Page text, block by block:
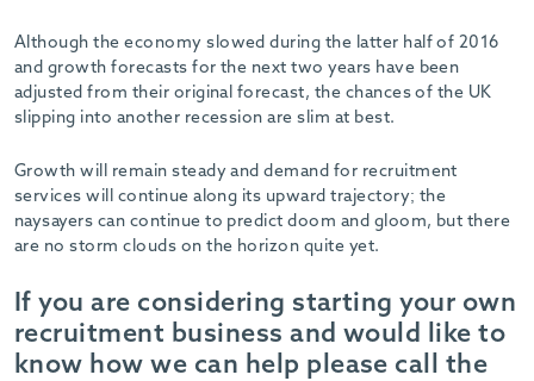
Although the economy slowed during the latter half of 2016
and growth forecasts for the next two years have been
adjusted from their original forecast, the chances of the UK
slipping into another recession are slim at best.
Growth will remain steady and demand for recruitment
services will continue along its upward trajectory; the
naysayers can continue to predict doom and gloom, but there
are no storm clouds on the horizon quite yet.
If you are considering starting your own
recruitment business and would like to
know how we can help please call the